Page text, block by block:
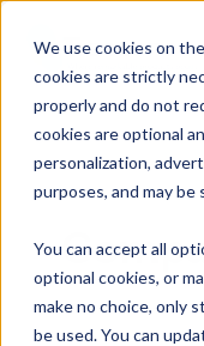
We use cookies on
cookies are strictly
properly and do not
cookies are optional
personalization,
purposes, and may
You can accept all
optional cookies, or
make no choice, only
be used. You can
SKIP
CONTENT
Products &
Resources